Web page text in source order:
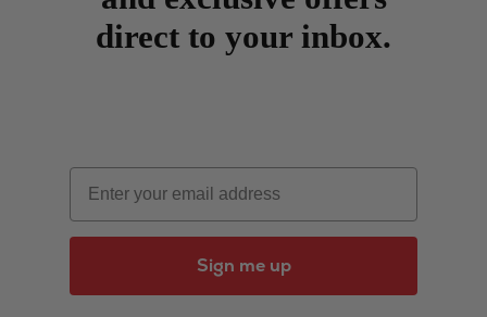
direct to your inbox.
Email
Sign me up